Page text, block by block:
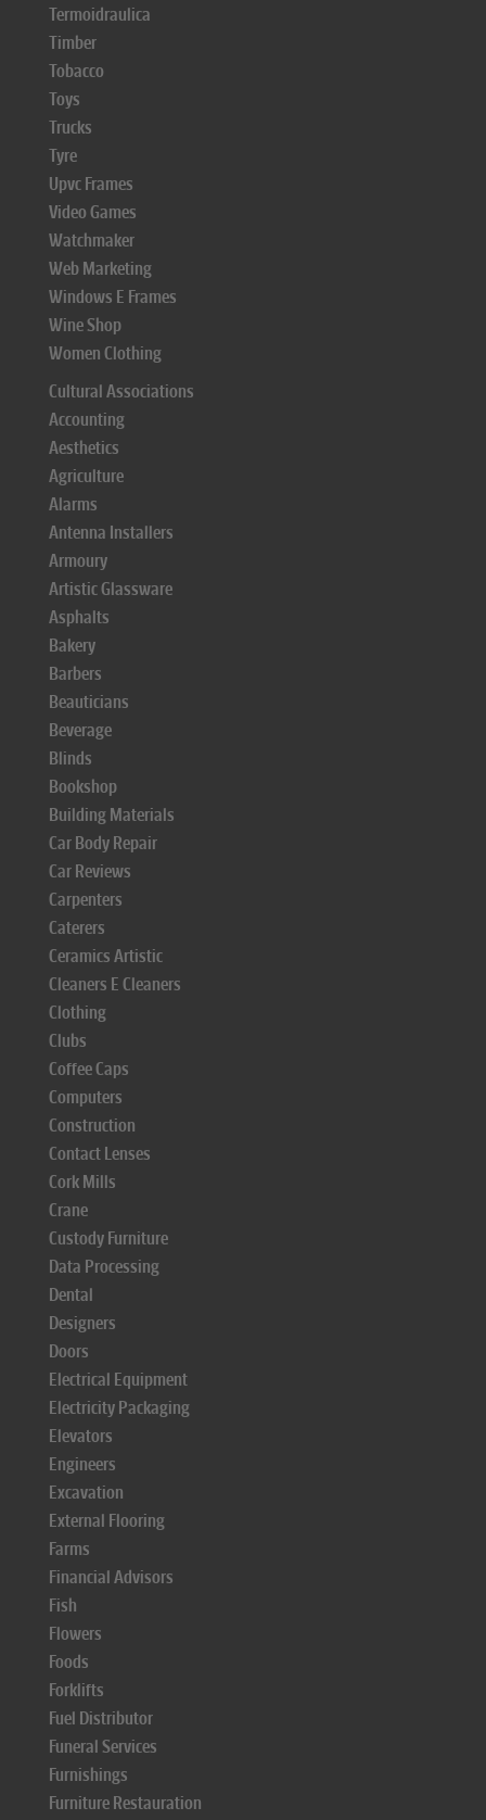
Termoidraulica
Timber
Tobacco
Toys
Trucks
Tyre
Upvc Frames
Video Games
Watchmaker
Web Marketing
Windows E Frames
Wine Shop
Women Clothing
Cultural Associations
Accounting
Aesthetics
Agriculture
Alarms
Antenna Installers
Armoury
Artistic Glassware
Asphalts
Bakery
Barbers
Beauticians
Beverage
Blinds
Bookshop
Building Materials
Car Body Repair
Car Reviews
Carpenters
Caterers
Ceramics Artistic
Cleaners E Cleaners
Clothing
Clubs
Coffee Caps
Computers
Construction
Contact Lenses
Cork Mills
Crane
Custody Furniture
Data Processing
Dental
Designers
Doors
Electrical Equipment
Electricity Packaging
Elevators
Engineers
Excavation
External Flooring
Farms
Financial Advisors
Fish
Flowers
Foods
Forklifts
Fuel Distributor
Funeral Services
Furnishings
Furniture Restauration